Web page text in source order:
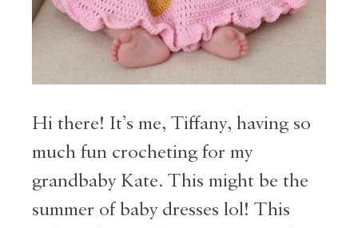
Hi there! It’s me, Tiffany, having so
much fun crocheting for my
grandbaby Kate. This might be the
summer of baby dresses lol! This